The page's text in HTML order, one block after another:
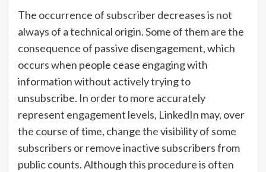
The occurrence of subscriber decreases is not
always of a technical origin. Some of them are the
consequence of passive disengagement, which
occurs when people cease engaging with
information without actively trying to
unsubscribe. In order to more accurately
represent engagement levels, LinkedIn may, over
the course of time, change the visibility of some
subscribers or remove inactive subscribers from
public counts. Although this procedure is often